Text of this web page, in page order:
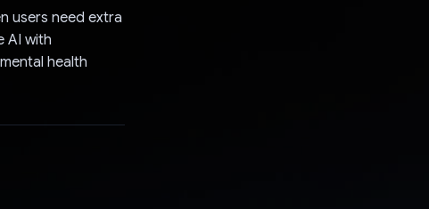
users need extra
AI with
health